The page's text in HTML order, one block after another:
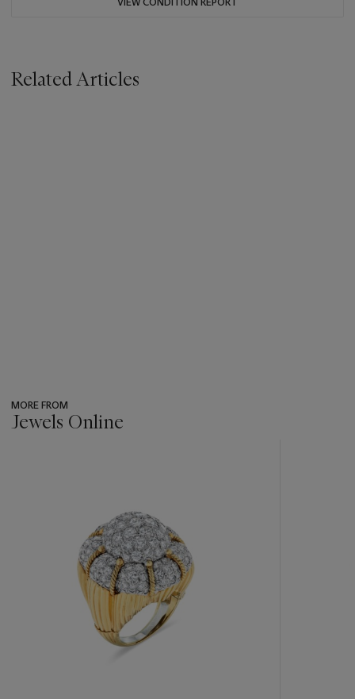
Related Articles
MORE FROM
Jewels Online